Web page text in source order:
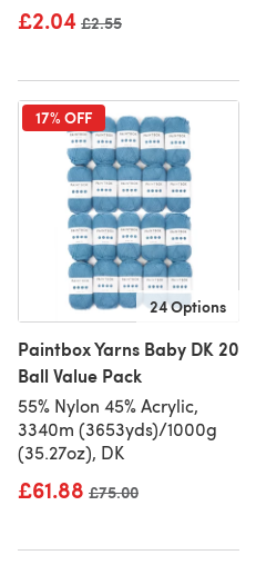
£2.04 Old price
£2.55
17% OFF
24 Options
Paintbox Yarns Baby DK 20
Ball Value Pack
55% Nylon 45% Acrylic,
3340m (3653yds)/1000g
(35.27oz), DK
£61.88 Old price
£75.00